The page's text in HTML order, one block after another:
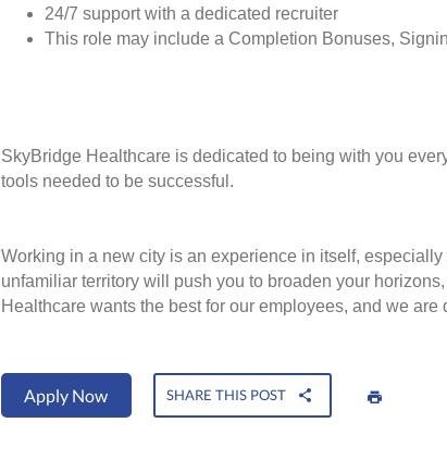
24/7 support with a dedicated recruiter
This role may include a Completion Bonuses,
SkyBridge Healthcare is dedicated to being with you
tools needed to be successful.
Working in a new city is an experience in itself,
unfamiliar territory will push you to broaden your
Healthcare wants the best for our employees, and we
Apply Now SHARE THIS POST